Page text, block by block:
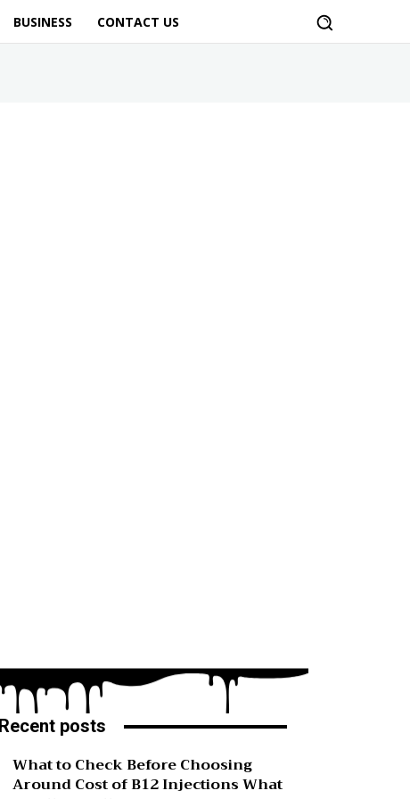
BUSINESS CONTACT US
Recent posts
What to Check Before Choosing
Around Cost of B12 Injections What